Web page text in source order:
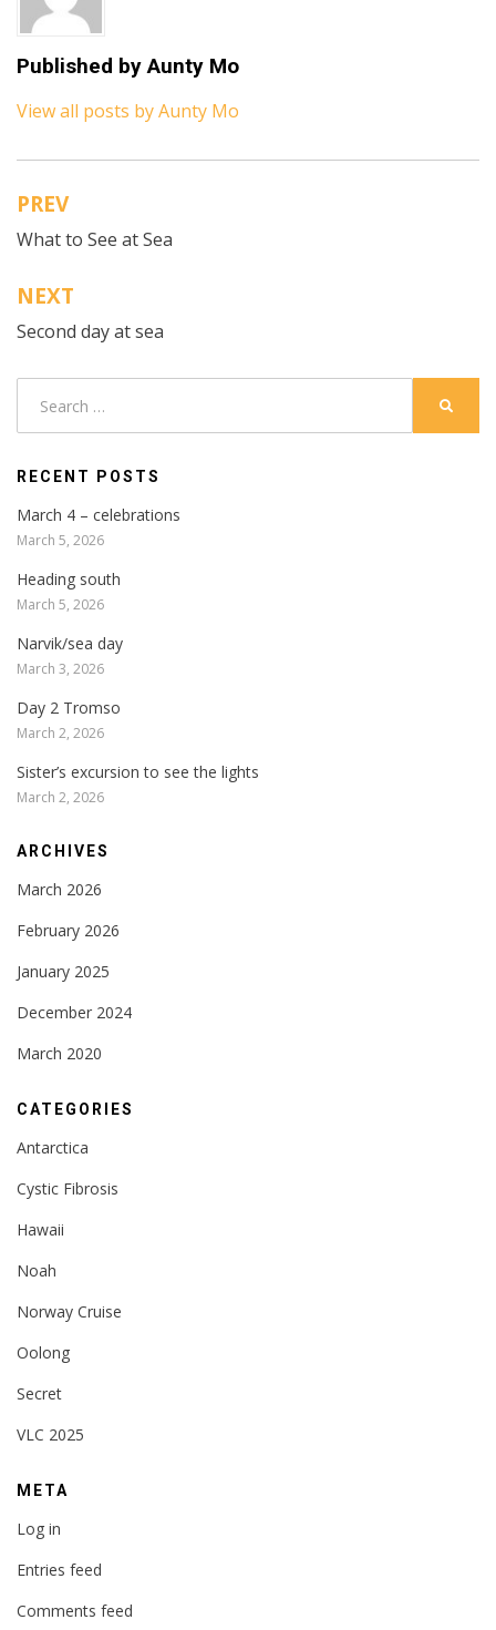
Published byAunty Mo
View all posts by Aunty Mo
Post
navigation
PREV
What to See at Sea
NEXT
Second day at sea
RECENT POSTS
March 4 – celebrations
March 5, 2026
Heading south
March 5, 2026
Narvik/sea day
March 3, 2026
Day 2 Tromso
March 2, 2026
Sister’s excursion to see the lights
March 2, 2026
ARCHIVES
March 2026
February 2026
January 2025
December 2024
March 2020
CATEGORIES
Antarctica
Cystic Fibrosis
Hawaii
Noah
Norway Cruise
Oolong
Secret
VLC 2025
META
Log in
Entries feed
Comments feed